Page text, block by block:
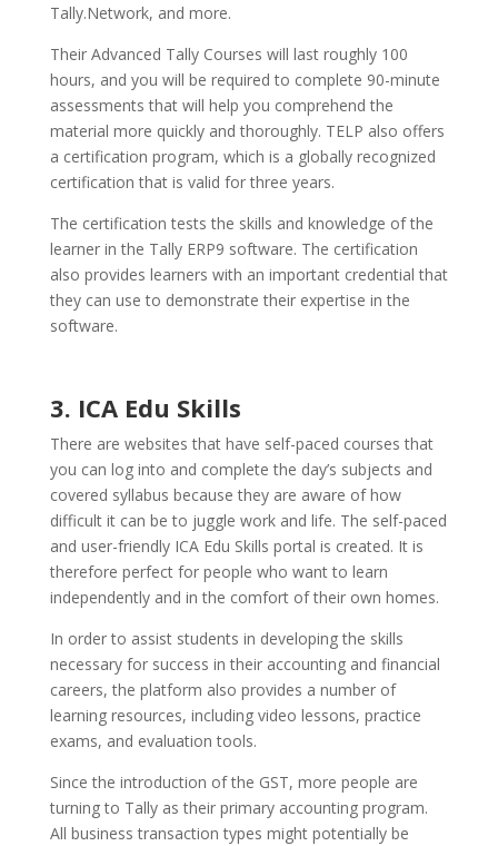
Tally.Network, and more.
Their Advanced Tally Courses will last roughly 100
hours, and you will be required to complete 90-minute
assessments that will help you comprehend the
material more quickly and thoroughly. TELP also offers
a certification program, which is a globally recognized
certification that is valid for three years.
The certification tests the skills and knowledge of the
learner in the Tally ERP9 software. The certification
also provides learners with an important credential that
they can use to demonstrate their expertise in the
software.
3. ICA Edu Skills
There are websites that have self-paced courses that
you can log into and complete the day’s subjects and
covered syllabus because they are aware of how
difficult it can be to juggle work and life. The self-paced
and user-friendly ICA Edu Skills portal is created. It is
therefore perfect for people who want to learn
independently and in the comfort of their own homes.
In order to assist students in developing the skills
necessary for success in their accounting and financial
careers, the platform also provides a number of
learning resources, including video lessons, practice
exams, and evaluation tools.
Since the introduction of the GST, more people are
turning to Tally as their primary accounting program.
All business transaction types might potentially be